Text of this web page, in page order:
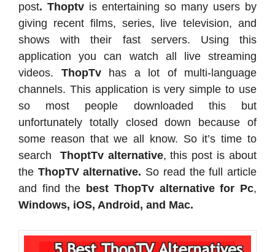
post. Thoptv is entertaining so many users by
giving recent films, series, live television, and
shows with their fast servers. Using this
application you can watch all live streaming
videos. ThopTvhas a lot of multi-language
channels. This application is very simple to use
so most people downloaded this but
unfortunately totally closed down because of
some reason that we all know. So it’s time to
search ThoptTv alternative, this post is about
the ThopTV alternative. So read the full article
and find the best ThopTv alternative for Pc,
Windows, iOS, Android, and Mac.